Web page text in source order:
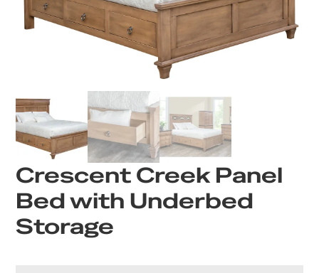
Crescent Creek Panel
Bed with Underbed
Storage